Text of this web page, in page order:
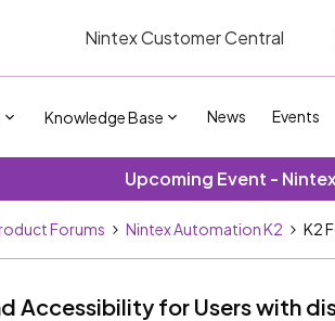
Nintex Customer Central
Knowledge Base News Events
Upcoming Event -
Forums Nintex Automation K2 K2
Accessibility for Users with